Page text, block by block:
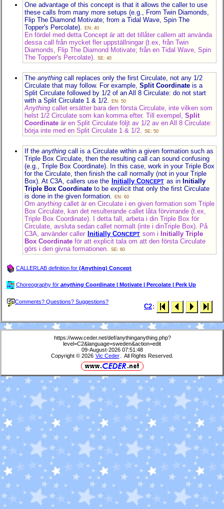
One advantage of this concept is that it allows the caller to use
these calls from many more setups (e.g., From Twin Diamonds,
Flip The Diamond Motivate; from a Tidal Wave, Spin The
Topper's Percolate).
EN: 40
En fördel med detta Concept är att det tillåter callern att använda
dessa call från mycket fler uppställningar (t.ex, från Twin
Diamonds, Flip The Diamond Motivate; från en Tidal Wave, Spin
The Topper's Percolate).
SE: 40
The anything call replaces only the first Circulate, not any 1/2
Circulate that may follow. For example, Split Coordinate is a
Split Circulate followed by 1/2 of an All 8 Circulate: do not start
with a Split Circulate 1 & 1/2.
EN: 50
Anything callet ersätter bara den första Circulate, inte vilken som
helst 1/2 Circulate som kan komma efter. Till exempel, Split
Coordinate är en Split Circulate följt av 1/2 av en All 8 Circulate:
börja inte med en Split Circulate 1 & 1/2.
SE: 50
If the anything call is a Circulate within a given formation such as
Triple Box Circulate, then the resulting call can sound confusing
(e.g., Triple Box Coordinate). In this case, work in your Triple Box
for the Circulate, then finish the call normally (not in your Triple
Box). At C3A, callers use the Initially CONCEPT as in Initially
Triple Box Coordinate to be explicit that only the first Circulate
is done in the given formation.
EN: 60
Om anything callet är en Circulate i en given formation som Triple
Box Circulate, kan det resulterande callet låta förvirrande (t.ex,
Triple Box Coordinate). I detta fall, arbeta i din Triple Box för
Circulate, avsluta sedan callet normalt (inte i dinTriple Box). På
C3A, använder caller Initially CONCEPT som i Initially Triple
Box Coordinate för att explicit tala om att den första Circulate
görs i den givna formationen.
SE: 60
CALLERLAB definition for (Anything) Concept
Choreography för anything Coordinate | Motivate | Percolate | Perk Up
Comments? Questions? Suggestions?
C2:
https://www.ceder.net/def/anythinganything.php?
level=C2&language=sweden&action=edit
09-August-2026 07:51:48
Copyright © 2026 Vic Ceder . All Rights Reserved.